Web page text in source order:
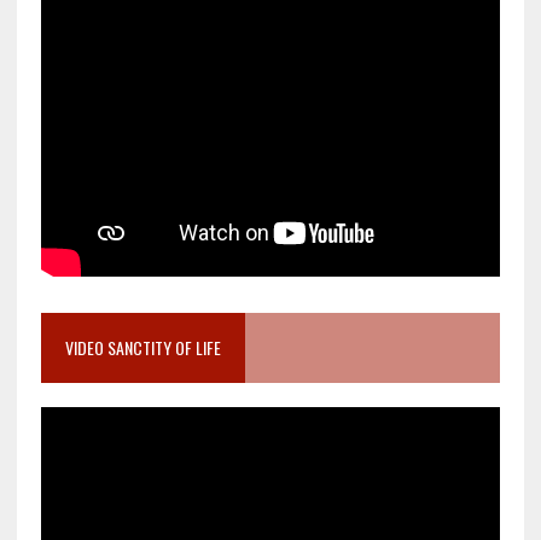
VIDEO SANCTITY OF LIFE